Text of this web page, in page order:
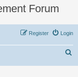
Forum
Login
Register